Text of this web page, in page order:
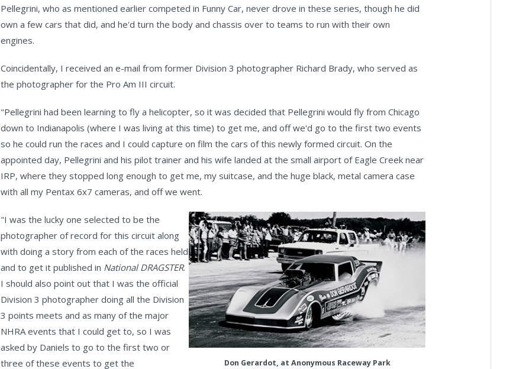
Pellegrini, who as mentioned earlier competed in Funny Car, never drove in these series, though he did
own a few cars that did, and he'd turn the body and chassis over to teams to run with their own
engines.
Coincidentally, I received an e-mail from former Division 3 photographer Richard Brady, who served as
the photographer for the Pro Am III circuit.
"Pellegrini had been learning to fly a helicopter, so it was decided that Pellegrini would fly from Chicago
down to Indianapolis (where I was living at this time) to get me, and off we'd go to the first two events
so he could run the races and I could capture on film the cars of this newly formed circuit. On the
appointed day, Pellegrini and his pilot trainer and his wife landed at the small airport of Eagle Creek near
IRP, where they stopped long enough to get me, my suitcase, and the huge black, metal camera case
with all my Pentax 6x7 cameras, and off we went.
Don Gerardot, at Anonymous Raceway Park
"I was the lucky one selected to be the
photographer of record for this circuit along
with doing a story from each of the races held
and to get it published in National DRAGSTER.
I should also point out that I was the official
Division 3 photographer doing all the Division
3 points meets and as many of the major
NHRA events that I could get to, so I was
asked by Daniels to go to the first two or
three of these events to get the